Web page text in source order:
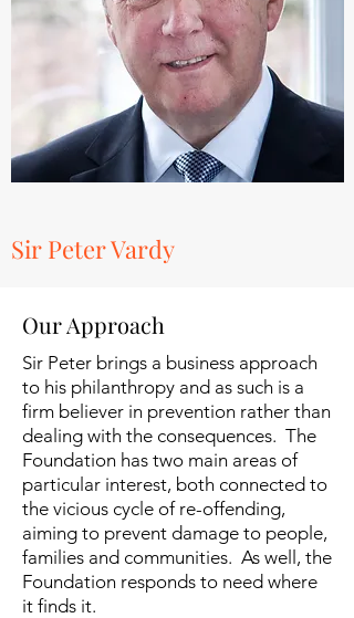
Sir Peter Vardy
Our Approach
Sir Peter brings a business approach
to his philanthropy and as such is a
firm believer in prevention rather than
dealing with the consequences. The
Foundation has two main areas of
particular interest, both connected to
the vicious cycle of re-offending,
aiming to prevent damage to people,
families and communities. As well, the
Foundation responds to need where
it finds it.